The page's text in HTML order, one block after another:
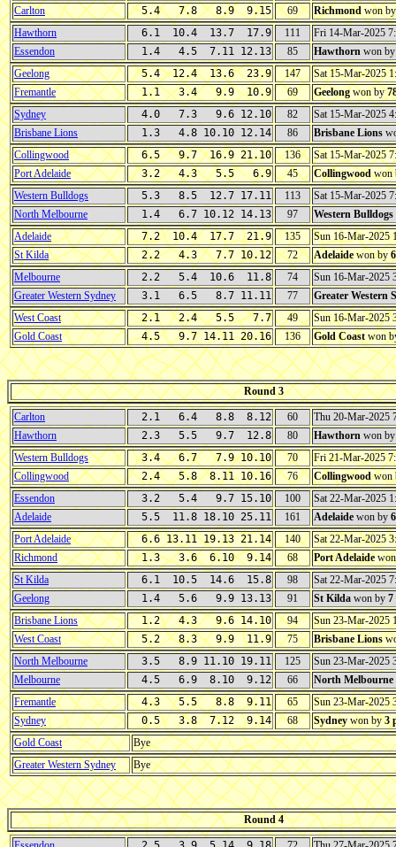
Carlton
5.4 7.8 8.9 9.15 69 Richmond won
Hawthorn
6.1 10.4 13.7 17.9 111
Fri 14-Mar-2025
Essendon
1.4 4.5 7.11 12.13 85 Hawthorn won
Geelong
5.4 12.4 13.6 23.9 147
Sat 15-Mar-2025
Fremantle
1.1 3.4 9.9 10.9 69 Geelongwon by
Sydney
4.0 7.3 9.6 12.10 82
Sat 15-Mar-2025
Brisbane Lions
1.3 4.8 10.10 12.14 86 Brisbane Lions
Collingwood
6.5 9.7 16.9 21.10 136
Sat 15-Mar-2025
Port Adelaide
3.2 4.3 5.5 6.9 45 Collingwoodwon
Western Bulldogs
5.3 8.5 12.7 17.11 113
Sat 15-Mar-2025
North Melbourne
1.4 6.7 10.12 14.13 97 Western Bulldogs
Adelaide
7.2 10.4 17.7 21.9 135
Sun 16-Mar-2025
St Kilda
2.2 4.3 7.7 10.12 72 Adelaidewon by
Melbourne
2.2 5.4 10.6 11.8 74
Sun 16-Mar-2025
Greater Western Sydney
3.1 6.5 8.7 11.11 77
Greater Western
West Coast
2.1 2.4 5.5 7.7 49
Sun 16-Mar-2025
Gold Coast
4.5 9.7 14.11 20.16 136 Gold Coast won
Round 3
Carlton 2.1 6.4 8.8 8.12 60
Thu 20-Mar-2025
Hawthorn
2.3 5.5 9.7 12.8 80 Hawthorn won
Western Bulldogs
3.4 6.7 7.9 10.10 70
Fri 21-Mar-2025
Collingwood
2.4 5.8 8.11 10.16 76 Collingwoodwon
Essendon
3.2 5.4 9.7 15.10 100
Sat 22-Mar-2025
Adelaide
5.5 11.8 18.10 25.11 161 Adelaide won by
Port Adelaide
6.6 13.11 19.13 21.14 140
Sat 22-Mar-2025
Richmond
1.3 3.6 6.10 9.14 68 Port Adelaide
St Kilda
6.1 10.5 14.6 15.8 98
Sat 22-Mar-2025
Geelong
1.4 5.6 9.9 13.13 91 St Kilda won by
Brisbane Lions
1.2 4.3 9.6 14.10 94
Sun 23-Mar-2025
West Coast
5.2 8.3 9.9 11.9 75 Brisbane Lions
North Melbourne
3.5 8.9 11.10 19.11 125
Sun 23-Mar-2025
Melbourne
4.5 6.9 8.10 9.12 66 North Melbourne
Fremantle
4.3 5.5 8.8 9.11 65
Sun 23-Mar-2025
Sydney
0.5 3.8 7.12 9.14 68 Sydney won by3
Gold Coast
Bye
Greater Western Sydney
Bye
Round 4